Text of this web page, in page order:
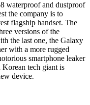
waterproof and dustproof
the company is to
flagship handset. The
versions of the
the last one, the Galaxy
with a more rugged
smartphone leaker
Korean tech giant is
device.